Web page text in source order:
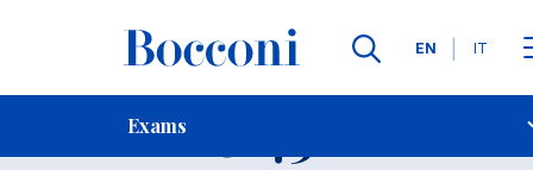
Languages
EN IT
Exams
Contact Us
Exam 20273 Open